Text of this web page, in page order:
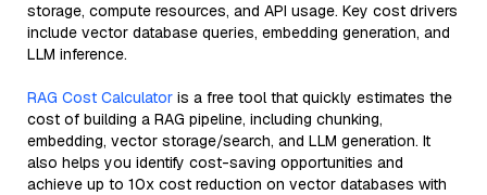
storage, compute resources, and API usage. Key cost drivers
include vector database queries, embedding generation, and
LLM inference.
RAG Cost Calculator is a free tool that quickly estimates the
cost of building a RAG pipeline, including chunking,
embedding, vector storage/search, and LLM generation. It
also helps you identify cost-saving opportunities and
achieve up to 10x cost reduction on vector databases with